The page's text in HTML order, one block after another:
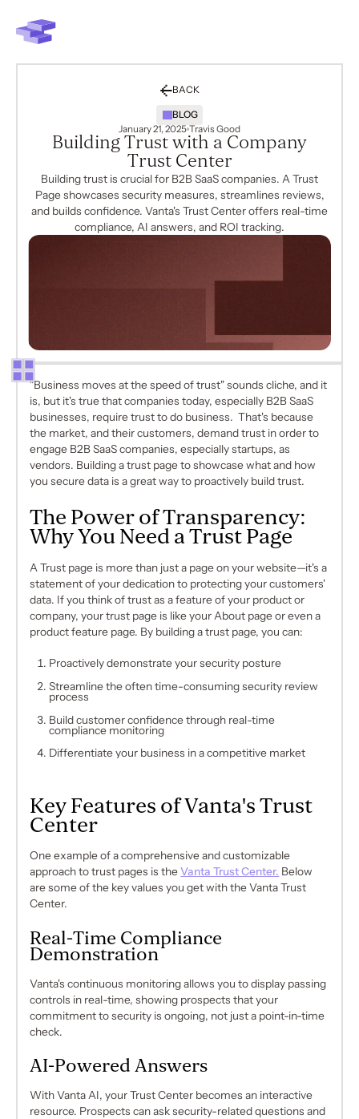
BLOG
January 21, 2025 Travis Good
Building Trust with a Company
Trust Center
Building trust is crucial for B2B SaaS companies. A Trust
Page showcases security measures, streamlines reviews,
and builds confidence. Vanta's Trust Center offers real-time
compliance, AI answers, and ROI tracking.
BACK
"Business moves at the speed of trust" sounds cliche, and it
is, but it's true that companies today, especially B2B SaaS
businesses, require trust to do business. That's because
the market, and their customers, demand trust in order to
engage B2B SaaS companies, especially startups, as
vendors. Building a trust page to showcase what and how
you secure data is a great way to proactively build trust.
The Power of Transparency:
Why You Need a Trust Page
A Trust page is more than just a page on your website—it's a
statement of your dedication to protecting your customers'
data. If you think of trust as a feature of your product or
company, your trust page is like your About page or even a
product feature page. By building a trust page, you can:
Proactively demonstrate your security posture
Streamline the often time-consuming security review
process
Build customer confidence through real-time
compliance monitoring
Differentiate your business in a competitive market
Key Features of Vanta's Trust
Center
One example of a comprehensive and customizable
approach to trust pages is theVanta Trust Center. Below
are some of the key values you get with the Vanta Trust
Center.
Real-Time Compliance
Demonstration
Vanta's continuous monitoring allows you to display passing
controls in real-time, showing prospects that your
commitment to security is ongoing, not just a point-in-time
check.
AI-Powered Answers
With Vanta AI, your Trust Center becomes an interactive
resource. Prospects can ask security-related questions and